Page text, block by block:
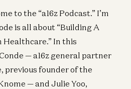
to the “a16z Podcast.” I’m
is all about “Building A
Healthcare.” In this
— a16z general partner
previous founder of the
— and Julie Yoo,